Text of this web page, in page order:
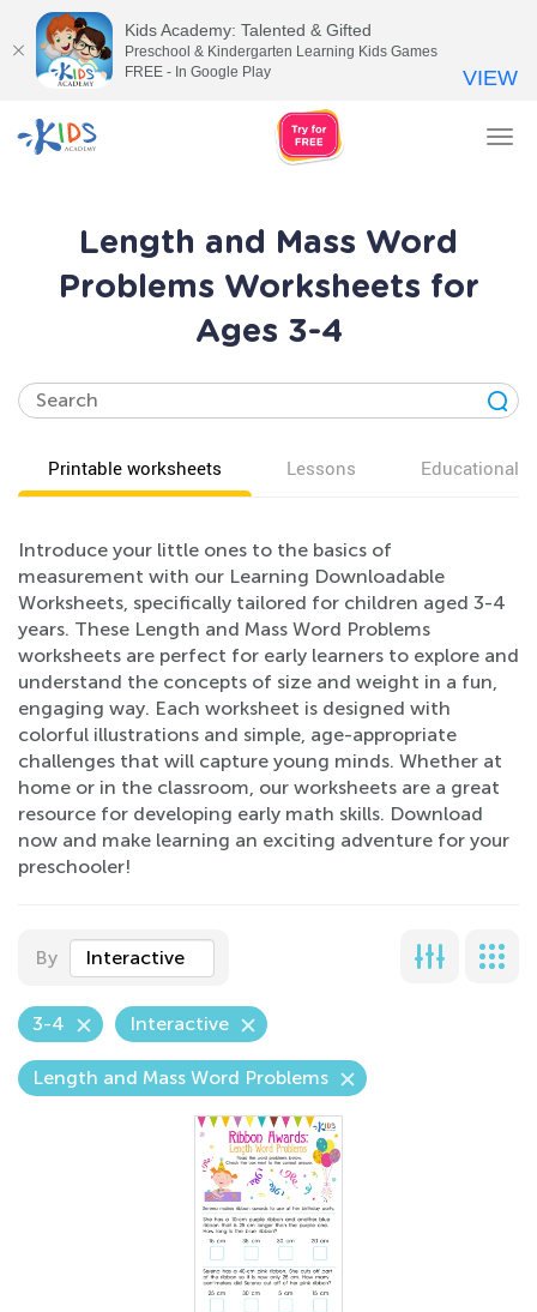
Length and Mass Word
Problems Worksheets for
Ages 3-4
Printable worksheets Lessons Educational
Introduce your little ones to the basics of
measurement with our Learning Downloadable
Worksheets, specifically tailored for children aged 3-4
years. These Length and Mass Word Problems
worksheets are perfect for early learners to explore and
understand the concepts of size and weight in a fun,
engaging way. Each worksheet is designed with
colorful illustrations and simple, age-appropriate
challenges that will capture young minds. Whether at
home or in the classroom, our worksheets are a great
resource for developing early math skills. Download
now and make learning an exciting adventure for your
preschooler!
By Interactive
3-4 Interactive
Length and Mass Word Problems
Kids Academy: Talented & Gifted
Preschool & Kindergarten Learning Kids Games
FREE - In Google Play
VIEW